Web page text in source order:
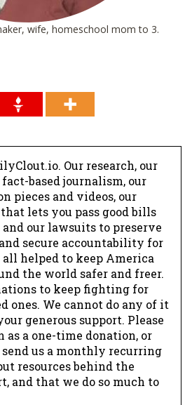
wife, homeschool mom to 3.
Our research, our
based journalism, our
pieces and videos, our
lets you pass good bills
and our lawsuits to preserve
secure accountability for
all helped to keep America
the world safer and freer.
to keep fighting for
ones. We cannot do any of it
generous support. Please
as a one-time donation, or
send us a monthly recurring
resources behind the
and that we do so much to